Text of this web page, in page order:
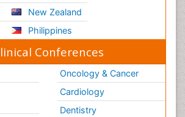
New Zealand
Philippines
Conferences
Oncology & Cancer
Cardiology
Dentistry